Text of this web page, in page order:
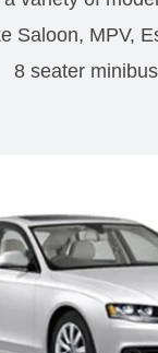
Saloon, MPV,
8 seater